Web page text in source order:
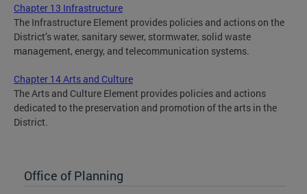
Chapter 13 Infrastructure
The Infrastructure Element provides policies and actions on the
District’s water, sanitary sewer, stormwater, solid waste
management, energy, and telecommunication systems.
Chapter 14 Arts and Culture
The Arts and Culture Element provides policies and actions
dedicated to the preservation and promotion of the arts in the
District.
Office of Planning